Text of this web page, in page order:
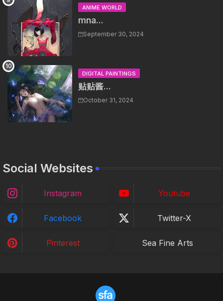
ANIME WORLD
mna...
September 30, 2024
DIGITAL PAINTINGS
贴贴酱...
October 31, 2024
Social Websites
Instagram Youtube
Facebook Twitter-X
Pinterest Sea Fine Arts